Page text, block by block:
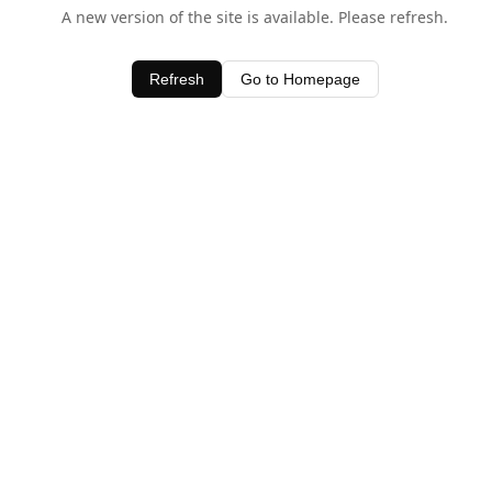
A new version of the site is available. Please refresh.
Refresh Go to Homepage